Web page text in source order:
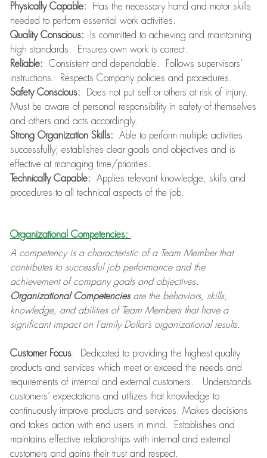
Physically Capable: Has the necessary hand and motor skills
needed to perform essential work activities.
Quality Conscious:
Is committed to achieving and maintaining
high standards. Ensures own work is correct.
Reliable: Consistent and dependable. Follows supervisors’
instructions. Respects Company policies and procedures.
Safety Conscious: Does not put self or others at risk of injury.
Must be aware of personal responsibility in safety of themselves
and others and acts accordingly.
Strong Organization Skills: Able to perform multiple activities
successfully; establishes clear goals and objectives and is
effective at managing time/priorities.
Technically Capable: Applies relevant knowledge, skills and
procedures to all technical aspects of the job.
Organizational Competencies:
A competency is a characteristic of a Team Member that
contributes to successful job performance and the
achievement of company goals and objectives.
Organizational Competenciesare the behaviors, skills,
knowledge, and abilities of Team Members that have a
significant impact on Family Dollar’s organizational results.
Customer Focus: Dedicated to providing the highest quality
products and services which meet or exceed the needs and
requirements of internal and external customers. Understands
customers’ expectations and utilizes that knowledge to
continuously improve products and services. Makes decisions
and takes action with end users in mind. Establishes and
maintains effective relationships with internal and external
customers and gains their trust and respect.